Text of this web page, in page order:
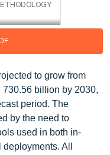
to grow from
billion by 2030,
period. The
by the need to
used in both in-
All